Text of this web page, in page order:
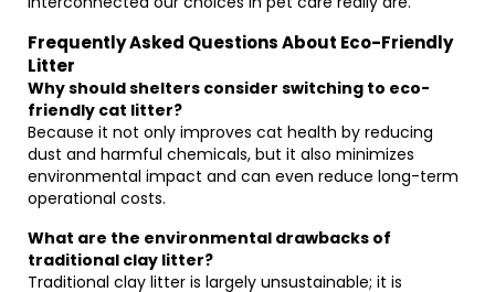
Frequently Asked Questions About Eco-Friendly
Litter
Why should shelters consider switching to eco-
friendly cat litter?
Because it not only improves cat health by reducing
dust and harmful chemicals, but it also minimizes
environmental impact and can even reduce long-term
operational costs.
What are the environmental drawbacks of
traditional clay litter?
Traditional clay litter is largely unsustainable; it is